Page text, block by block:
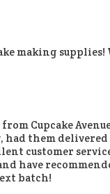
making
Cupcake
them delivered
customer
have
batch!